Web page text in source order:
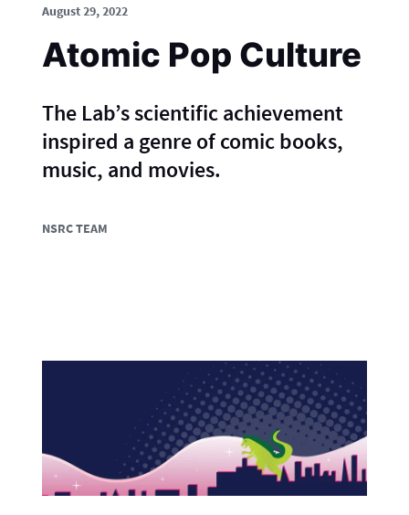
August 29, 2022
Atomic Pop Culture
The Lab’s scientific achievement
inspired a genre of comic books,
music, and movies.
NSRC TEAM